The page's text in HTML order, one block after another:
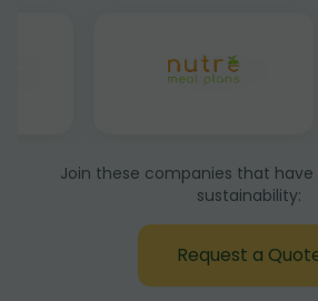
Join these companies that have
sustainability:
Request a